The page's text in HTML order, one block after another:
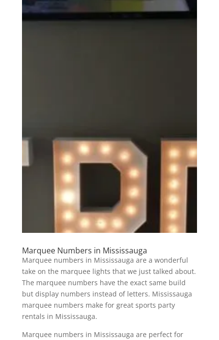
Marquee Numbers in Mississauga
Marquee numbers in Mississauga are a wonderful
take on the marquee lights that we just talked about.
The marquee numbers have the exact same build
but display numbers instead of letters. Mississauga
marquee numbers make for great sports party
rentals in Mississauga.
Marquee numbers in Mississauga are perfect for